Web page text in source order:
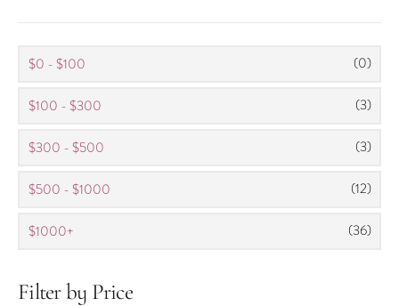
$0 - $100 (0)
$100 - $300 (3)
$300 - $500 (3)
$500 - $1000 (12)
$1000+ (36)
Filter by Price